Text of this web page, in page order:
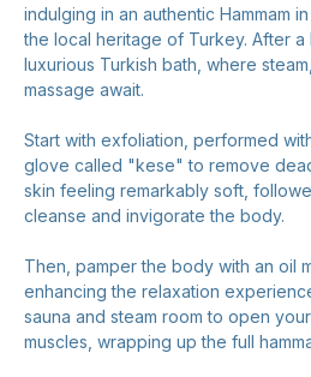
indulging in an authentic Hammam
the local heritage of Turkey. After
luxurious Turkish bath, where
massage await.
Start with exfoliation, performed
glove called "kese" to remove
skin feeling remarkably soft,
cleanse and invigorate the body.
Then, pamper the body with an oil
enhancing the relaxation
sauna and steam room to open
muscles, wrapping up the full